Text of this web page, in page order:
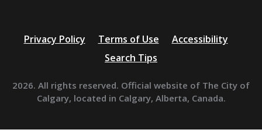
Privacy Policy Terms of Use
Accessibility
Search Tips
2026. All rights reserved. Official website of The City of
Calgary, located in Calgary, Alberta, Canada.